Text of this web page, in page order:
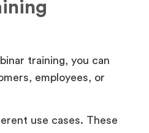
training, you can
employees, or
use cases. These